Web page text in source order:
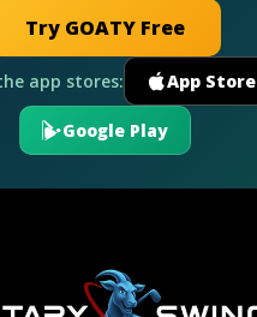
Try GOATY Free
app stores: App Store
Google Play